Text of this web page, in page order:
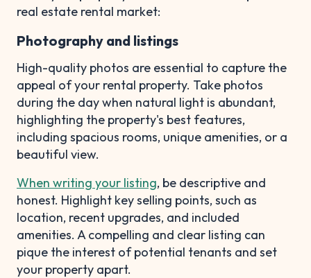
real estate rental market:
Photography and listings
High-quality photos are essential to capture the
appeal of your rental property. Take photos
during the day when natural light is abundant,
highlighting the property's best features,
including spacious rooms, unique amenities, or a
beautiful view.
When writing your listing, be descriptive and
honest. Highlight key selling points, such as
location, recent upgrades, and included
amenities. A compelling and clear listing can
pique the interest of potential tenants and set
your property apart.